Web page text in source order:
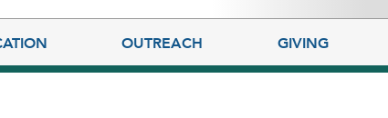
OUTREACH GIVING